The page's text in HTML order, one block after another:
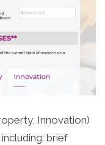
Innovation)
brief